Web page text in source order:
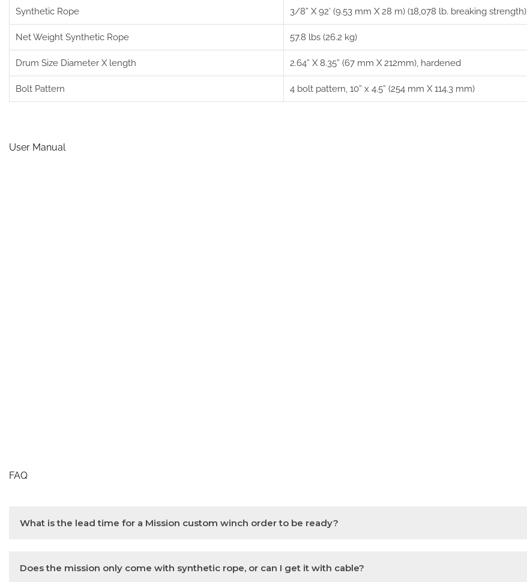
Synthetic Rope 3/8” X 92’ (9.53 mm X 28 m) (18,078 lb. breaking strength)
Net Weight Synthetic Rope 57.8 lbs (26.2 kg)
Drum Size Diameter X length 2.64” X 8.35” (67 mm X 212mm), hardened
Bolt Pattern 4 bolt pattern, 10” x 4.5” (254 mm X 114.3 mm)
User Manual
FAQ
What is the lead time for a Mission custom winch order to be ready?
Does the mission only come with synthetic rope, or can I get it with cable?